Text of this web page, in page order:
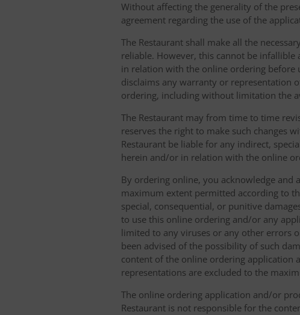
Without affecting the generality of the
agreement regarding the use of the
The Restaurant shall make all the
reliable. However, this cannot be
in relation with the online ordering before
disclaims any warranty or representation
ordering, including without limitation the
The Restaurant may from time to time
reserves the right to make such changes
Restaurant be liable for any indirect,
herein and/or in relation with the online
By ordering online, you acknowledge
maximum extent permitted according to
special, consequential, or punitive
to use this online ordering and/or any
limited to any viruses or any other errors
been advised of the possibility of such
content of the online ordering application
representations are excluded to the
The online ordering application and/or
Restaurant is not responsible for the